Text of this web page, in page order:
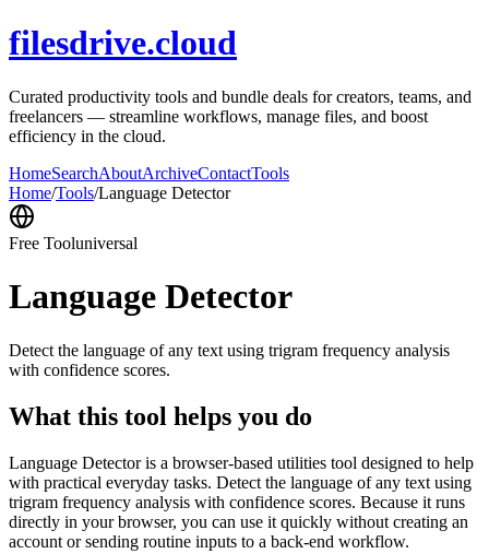
filesdrive.cloud
Curated productivity tools and bundle deals for creators, teams, and
freelancers — streamline workflows, manage files, and boost
efficiency in the cloud.
HomeSearchAboutArchiveContactTools
Home/Tools/Language Detector
Free Tooluniversal
Language Detector
Detect the language of any text using trigram frequency analysis
with confidence scores.
What this tool helps you do
Language Detector is a browser-based utilities tool designed to help
with practical everyday tasks. Detect the language of any text using
trigram frequency analysis with confidence scores. Because it runs
directly in your browser, you can use it quickly without creating an
account or sending routine inputs to a back-end workflow.